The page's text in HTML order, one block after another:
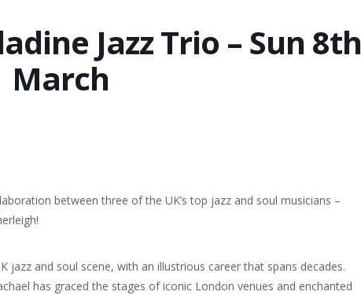
Jazz Trio – Sun 8th
March
between three of the UK’s top jazz and soul musicians –
jazz and soul scene, with an illustrious career that spans decades.
has graced the stages of iconic London venues and enchanted